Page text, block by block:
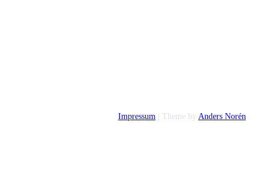
Impressum | Theme by Anders Norén